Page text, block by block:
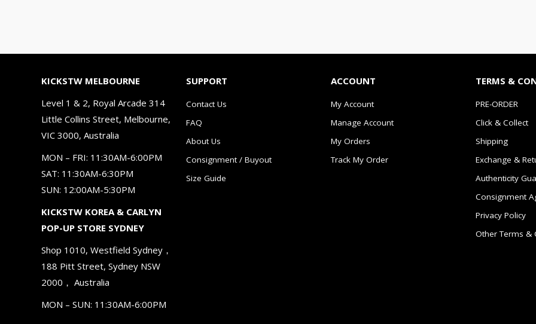
KICKSTW MELBOURNE
Level 1 & 2, Royal Arcade 314
Little Collins Street, Melbourne,
VIC 3000, Australia
MON – FRI: 11:30AM-6:00PM
SAT: 11:30AM-6:30PM
SUN: 12:00AM-5:30PM
KICKSTW KOREA & CARLYN
POP-UP STORE SYDNEY
Shop 1010, Westfield Sydney，
188 Pitt Street, Sydney NSW
2000， Australia
MON – SUN: 11:30AM-6:00PM
SUPPORT
Contact Us
FAQ
About Us
Consignment / Buyout
Size Guide
ACCOUNT
My Account
Manage Account
My Orders
Track My Order
TERMS &
PRE-ORDER
Click & Collect
Shipping
Exchange &
Authenticity
Consignment
Privacy Policy
Other Terms &